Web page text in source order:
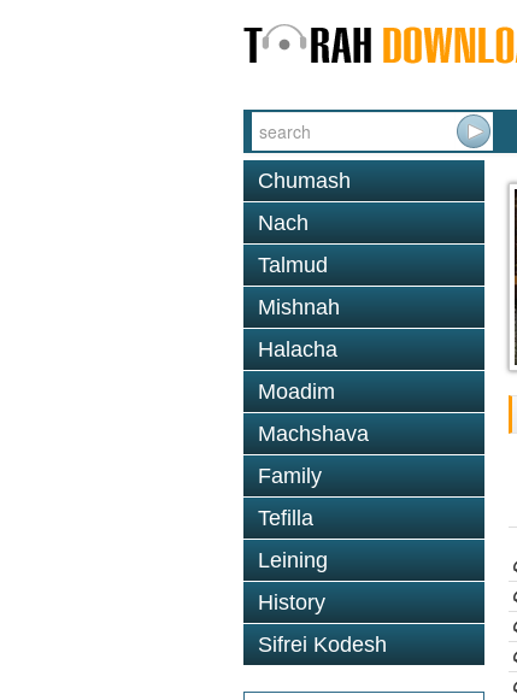
Chumash
Nach
Talmud
Mishnah
Halacha
Moadim
Machshava
Family
Tefilla
Leining
History
Sifrei Kodesh